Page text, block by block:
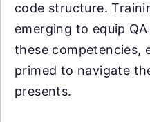
code structure.
emerging to equip
these competencies,
primed to navigate
presents.